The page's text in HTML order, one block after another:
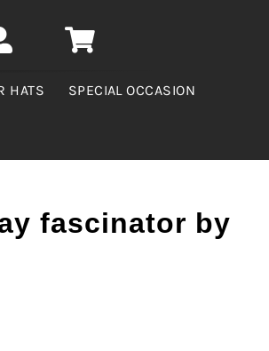
HATS SPECIAL OCCASION
fascinator by